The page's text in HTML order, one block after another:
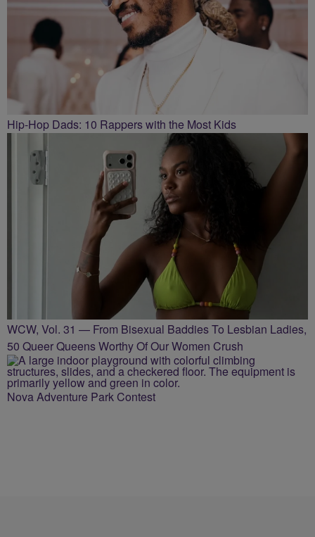
Hip-Hop Dads: 10 Rappers with the Most Kids
WCW, Vol. 31 — From Bisexual Baddies To Lesbian Ladies,
50 Queer Queens Worthy Of Our Women Crush
Nova Adventure Park Contest